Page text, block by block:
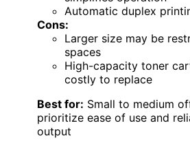
Automatic duplex
Cons:
Larger size may be
spaces
High-capacity toner
costly to replace
Best for: Small to medium
prioritize ease of use and
output